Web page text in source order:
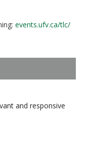
events.ufv.ca/tlc/
and responsive